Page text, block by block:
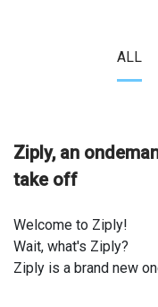
ALL
Ziply, an
take off
Welcome to Ziply!
Wait, what's Ziply?
Ziply is a brand new